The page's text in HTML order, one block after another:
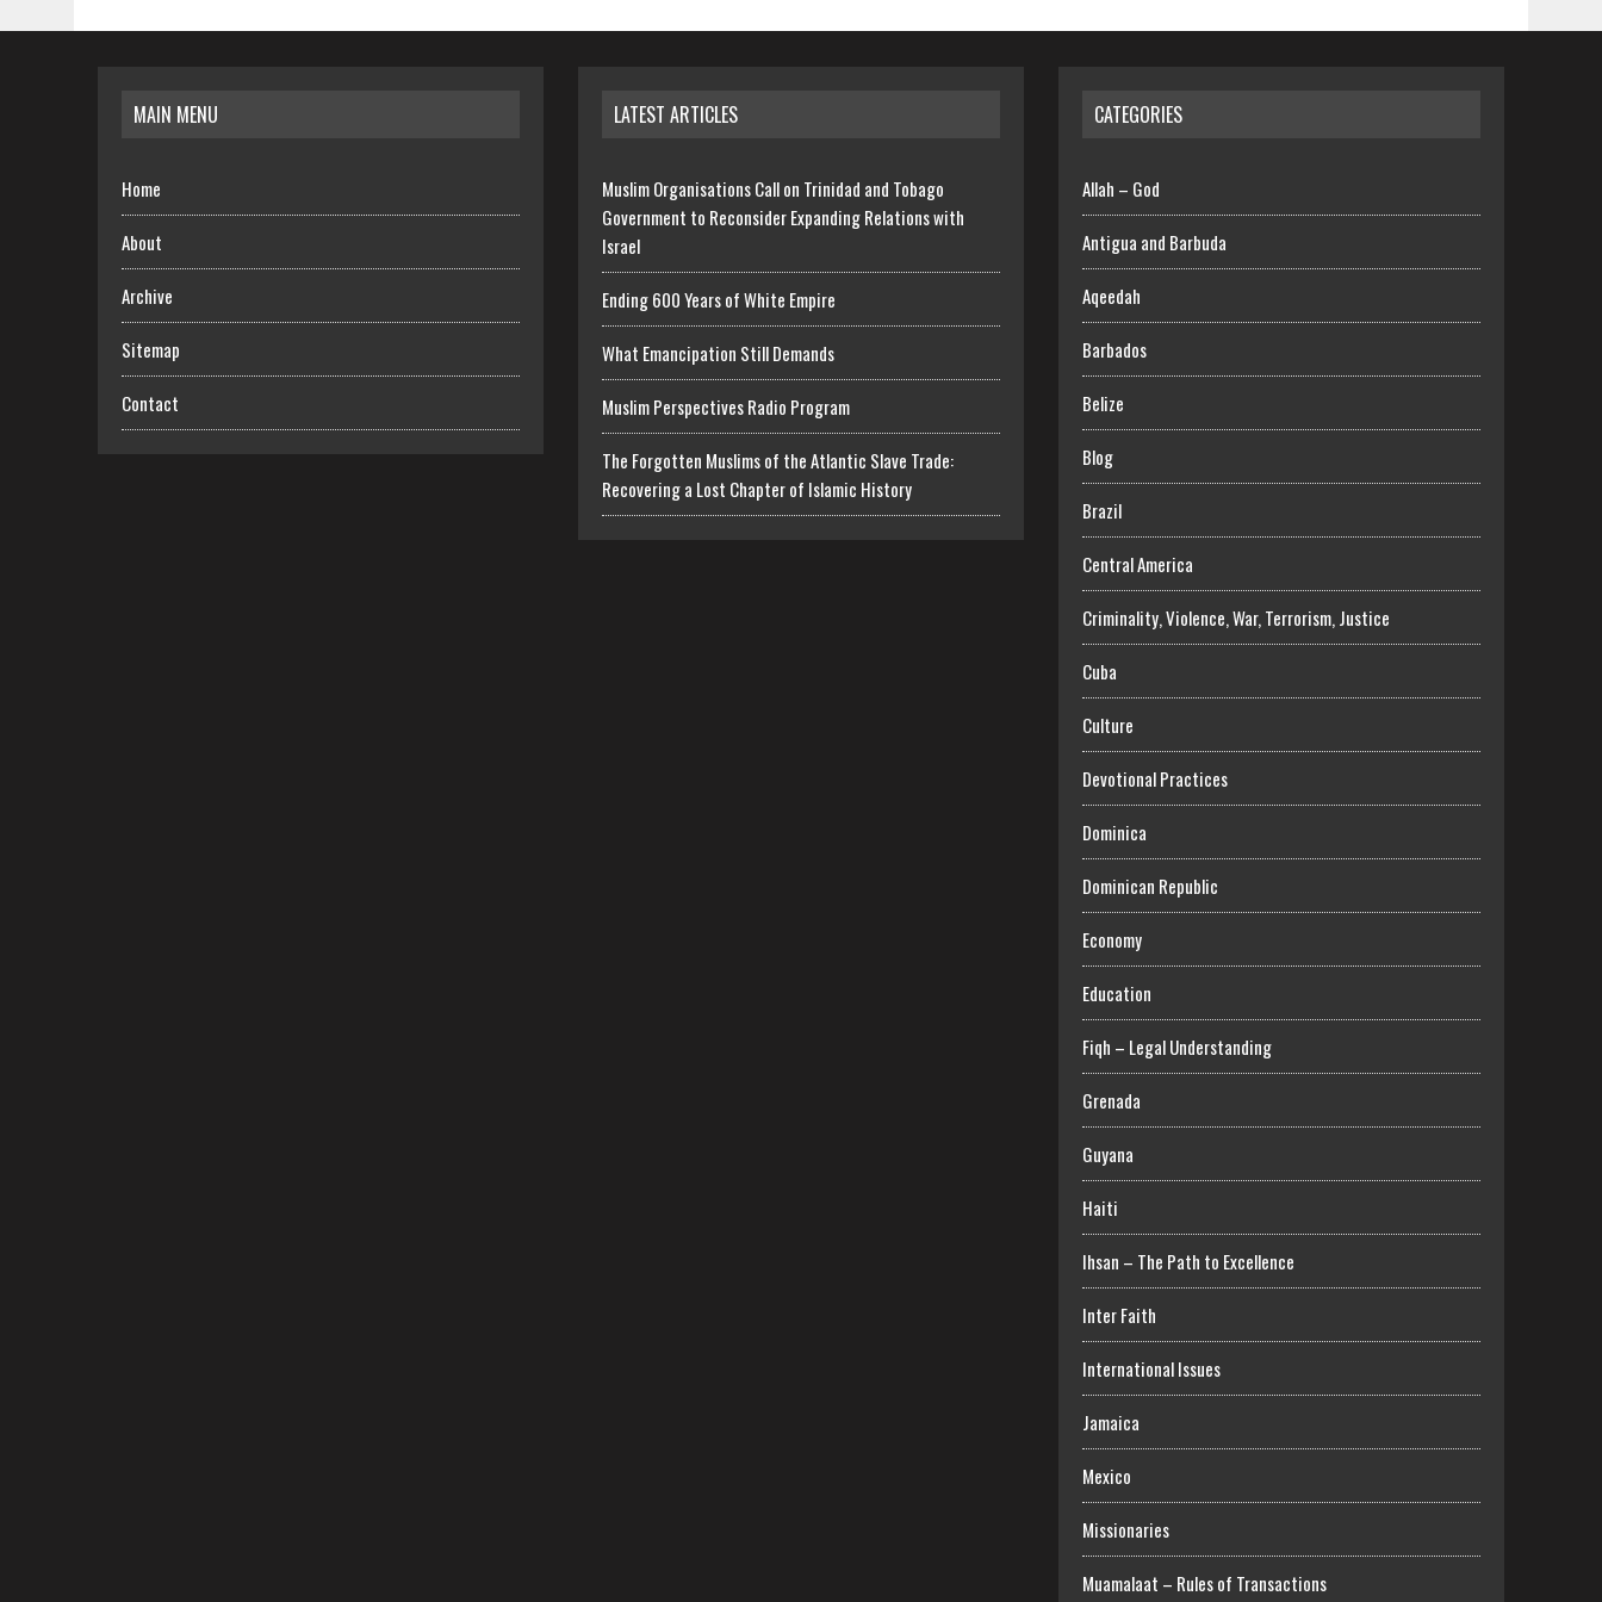
MAIN MENU
Home
About
Archive
Sitemap
Contact
LATEST ARTICLES
Muslim Organisations Call on Trinidad and Tobago
Government to Reconsider Expanding Relations with
Israel
Ending 600 Years of White Empire
What Emancipation Still Demands
Muslim Perspectives Radio Program
The Forgotten Muslims of the Atlantic Slave Trade:
Recovering a Lost Chapter of Islamic History
CATEGORIES
Allah – God
Antigua and Barbuda
Aqeedah
Barbados
Belize
Blog
Brazil
Central America
Criminality, Violence, War, Terrorism, Justice
Cuba
Culture
Devotional Practices
Dominica
Dominican Republic
Economy
Education
Fiqh – Legal Understanding
Grenada
Guyana
Haiti
Ihsan – The Path to Excellence
Inter Faith
International Issues
Jamaica
Mexico
Missionaries
Muamalaat – Rules of Transactions